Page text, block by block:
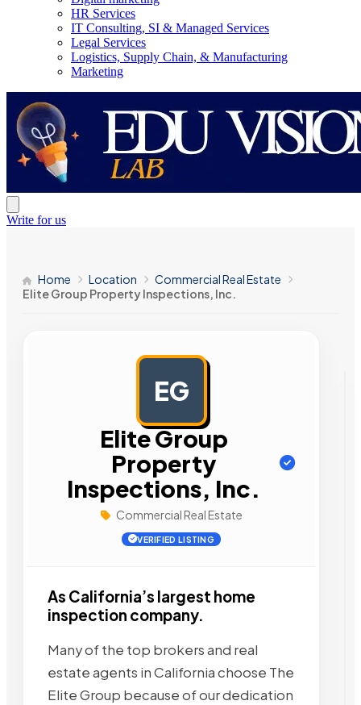
HR Services
IT Consulting, SI & Managed Services
Legal Services
Logistics, Supply Chain, & Manufacturing
Marketing
Write for us
Home Location
Commercial Real Estate
Elite Group Property Inspections, Inc.
EG
Elite Group
Property
Inspections, Inc.
Commercial Real Estate
VERIFIED LISTING
As California’s largest home
inspection company.
Many of the top brokers and real
estate agents in California choose The
Elite Group because of our dedication